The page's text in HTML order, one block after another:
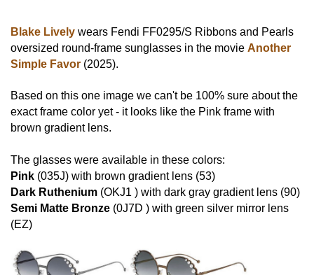
Blake Lively wears Fendi FF0295/S Ribbons and Pearls
oversized round-frame sunglasses in the movie Another
Simple Favor (2025).
Based on this one image we can't be 100% sure about the
exact frame color yet - it looks like the Pink frame with
brown gradient lens.
The glasses were available in these colors:
Pink (035J) with brown gradient lens (53)
Dark Ruthenium (OKJ1 ) with dark gray gradient lens (90)
Semi Matte Bronze (0J7D ) with green silver mirror lens
(EZ)